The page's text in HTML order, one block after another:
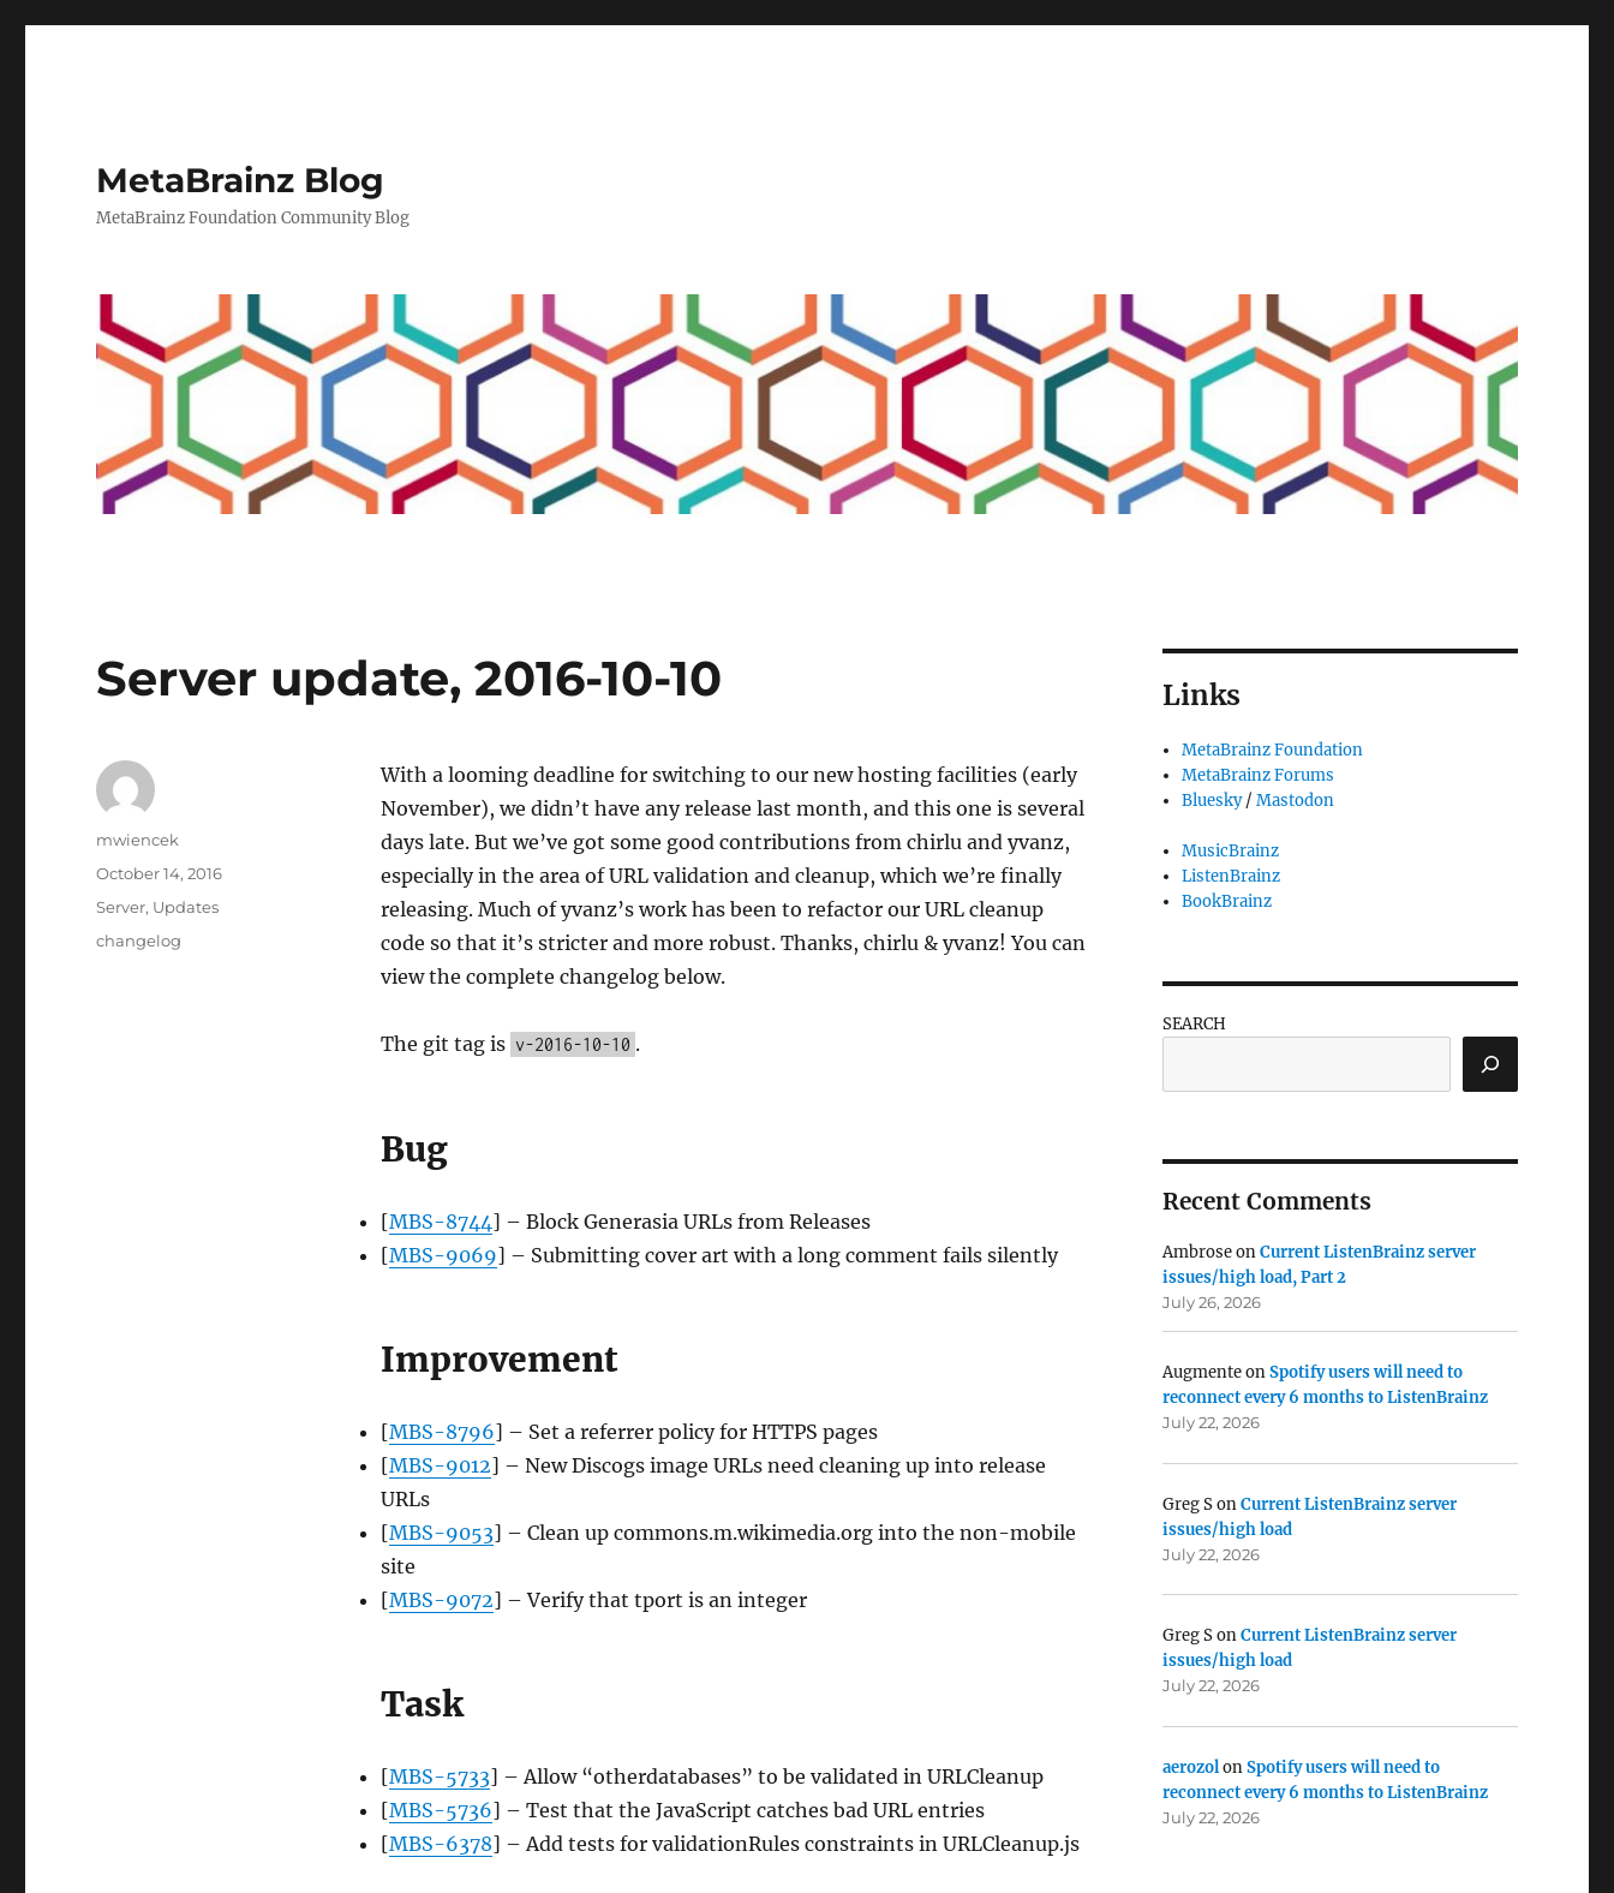
MetaBrainz Blog
MetaBrainz Foundation Community Blog
Server update, 2016-10-10
With a looming deadline for switching to our new hosting facilities (early
November), we didn’t have any release last month, and this one is several
days late. But we’ve got some good contributions from chirlu and yvanz,
especially in the area of URL validation and cleanup, which we’re finally
releasing. Much of yvanz’s work has been to refactor our URL cleanup
code so that it’s stricter and more robust. Thanks, chirlu & yvanz! You can
view the complete changelog below.
The git tag is v-2016-10-10 .
Bug
[MBS-8744] – Block Generasia URLs from Releases
[MBS-9069] – Submitting cover art with a long comment fails silently
Improvement
[MBS-8796] – Set a referrer policy for HTTPS pages
[MBS-9012] – New Discogs image URLs need cleaning up into release
URLs
[MBS-9053] – Clean up commons.m.wikimedia.org into the non-mobile
site
[MBS-9072] – Verify that tport is an integer
Task
[MBS-5733] – Allow “otherdatabases” to be validated in URLCleanup
[MBS-5736] – Test that the JavaScript catches bad URL entries
[MBS-6378] – Add tests for validationRules constraints in URLCleanup.js
Author
mwiencek
Posted
on
October 14, 2016
Categories
Server, Updates
Tags
changelog
Links
MetaBrainz Foundation
MetaBrainz Forums
Bluesky/Mastodon
MusicBrainz
ListenBrainz
BookBrainz
SEARCH
Recent Comments
AmbroseonCurrent ListenBrainz server
issues/high load, Part 2
July 26, 2026
AugmenteonSpotify users will need to
reconnect every 6 months to ListenBrainz
July 22, 2026
Greg SonCurrent ListenBrainz server
issues/high load
July 22, 2026
Greg SonCurrent ListenBrainz server
issues/high load
July 22, 2026
aerozolonSpotify users will need to
reconnect every 6 months to ListenBrainz
July 22, 2026